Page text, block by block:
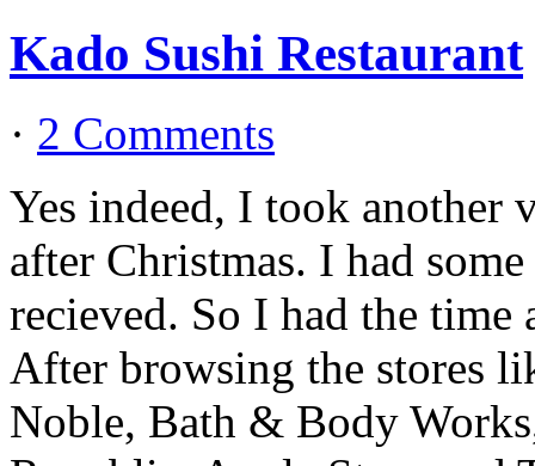
Kado Sushi Restaurant
· 2 Comments
Yes indeed, I took another
after Christmas. I had
recieved. So I had the time
After browsing the stores
Noble, Bath & Body